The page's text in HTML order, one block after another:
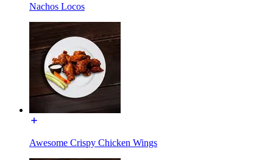
Nachos Locos
Awesome Crispy Chicken Wings